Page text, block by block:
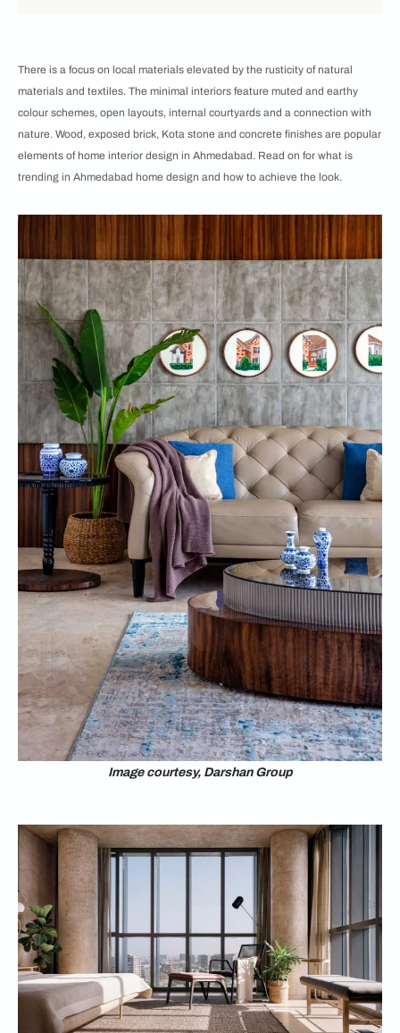
There is a focus on local materials elevated by the rusticity of natural
materials and textiles. The minimal interiors feature muted and earthy
colour schemes, open layouts, internal courtyards and a connection with
nature. Wood, exposed brick, Kota stone and concrete finishes are popular
elements of home interior design in Ahmedabad. Read on for what is
trending in Ahmedabad home design and how to achieve the look.
Image courtesy, Darshan Group